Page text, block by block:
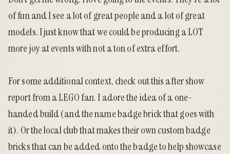
of fun and I see a lot of great people and a lot of great
models. I just know that we could be producing a LOT
more joy at events with not a ton of extra effort.
For some additional context, check out thisafter show
report from a LEGO fan. I adore the idea of a one-
handed build (and the name badge brick that goes with
it). Or the local club that makes theirown custom badge
bricksthat can be added onto the badge to help showcase